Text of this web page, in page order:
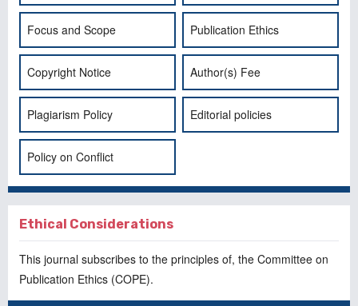
Focus and Scope Publication Ethics
Copyright Notice Author(s) Fee
Plagiarism Policy Editorial policies
Policy on Conflict
Ethical Considerations
This journal subscribes to the principles of, the Committee on
Publication Ethics (COPE).